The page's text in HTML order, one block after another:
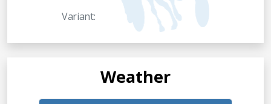
Variant:
Weather